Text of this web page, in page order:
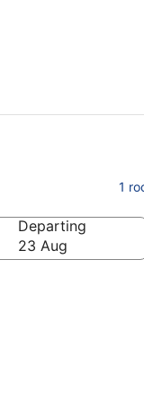
1
Departing
23 Aug